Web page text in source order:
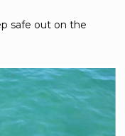
safe out on the